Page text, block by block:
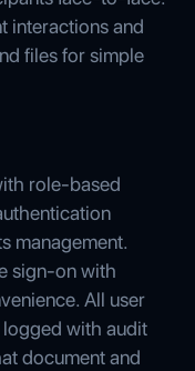
interactions and
files for simple
role-based
management.
sign-on with
All user
logged with audit
document and